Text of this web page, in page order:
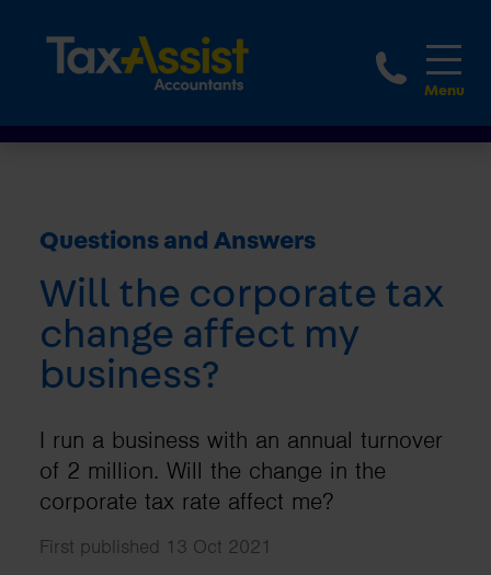
1800
Questions and Answers
Will the corporate tax
change affect my
business?
I run a business with an annual turnover
of 2 million. Will the change in the
corporate tax rate affect me?
First published 13 Oct 2021